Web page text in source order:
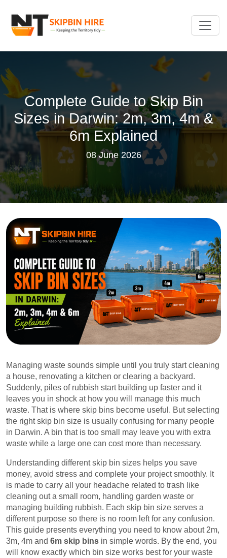
Complete Guide to Skip Bin
Sizes in Darwin: 2m, 3m, 4m &
6m Explained
08 June 2026
Managing waste sounds simple until you truly start cleaning
a house, renovating a kitchen or clearing a backyard.
Suddenly, piles of rubbish start building up faster and it
leaves you in shock at how you will manage this much
waste. That is where skip bins become useful. But selecting
the right skip bin size is usually confusing for many people
in Darwin. A bin that is too small may leave you with extra
waste while a large one can cost more than necessary.
Understanding different skip bin sizes helps you save
money, avoid stress and complete your project smoothly. It
is made to carry all your headache related to trash like
cleaning out a small room, handling garden waste or
managing building rubbish. Each skip bin size serves a
different purpose so there is no room left for any confusion.
This guide presents everything you need to know about 2m,
3m, 4m and 6m skip bins in simple words. By the end, you
will know exactly which bin size works best for your waste